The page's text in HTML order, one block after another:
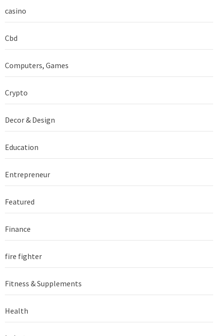
casino
Cbd
Computers, Games
Crypto
Decor & Design
Education
Entrepreneur
Featured
Finance
fire fighter
Fitness & Supplements
Health